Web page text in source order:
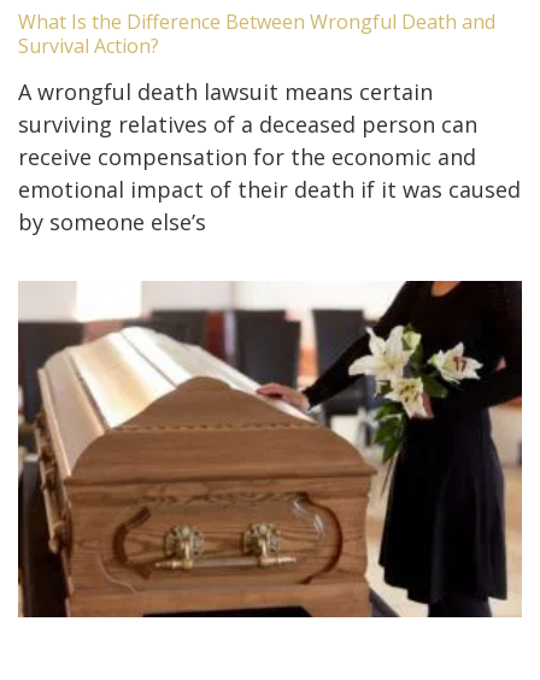
What Is the Difference Between Wrongful Death and
Survival Action?
A wrongful death lawsuit means certain
surviving relatives of a deceased person can
receive compensation for the economic and
emotional impact of their death if it was caused
by someone else’s